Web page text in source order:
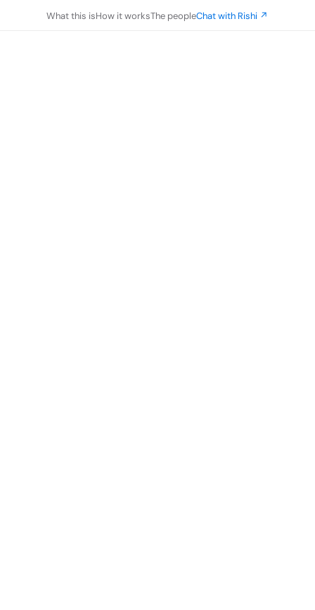
What this isHow it worksThe peopleChat with Rishi ↗